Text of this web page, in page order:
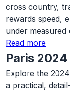
cross country,
rewards speed,
under measured
Read more
Paris
Explore the
a practical,